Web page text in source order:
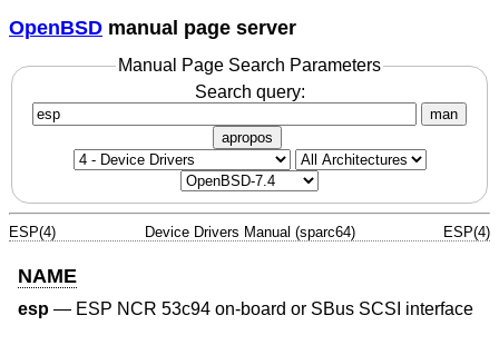
OpenBSD manual page server
Manual Page Search Parameters
Search query:
man
apropos
ESP(4) Device Drivers Manual (sparc64) ESP(4)
NAME
esp — ESP NCR 53c94 on-board or SBus SCSI interface